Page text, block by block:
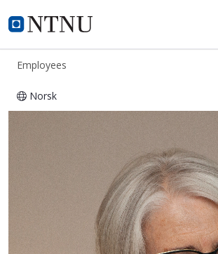
NTNU Home
ntnu.edu
Employees
Norsk
Merete Tronsaune